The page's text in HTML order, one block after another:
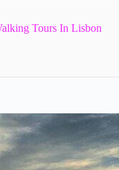
Tours In Lisbon